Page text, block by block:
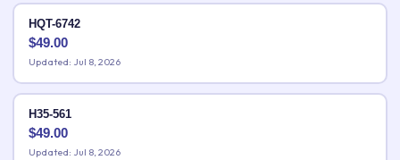
HQT-6742
$49.00
Updated: Jul 8, 2026
H35-561
$49.00
Updated: Jul 8, 2026